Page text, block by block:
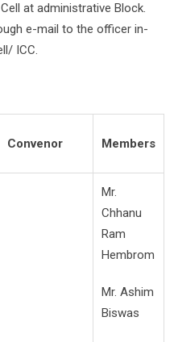
at administrative Block.
e-mail to the officer in-
ICC.
Convenor Members
Mr.
Chhanu
Ram
Hembrom
Mr. Ashim
Biswas